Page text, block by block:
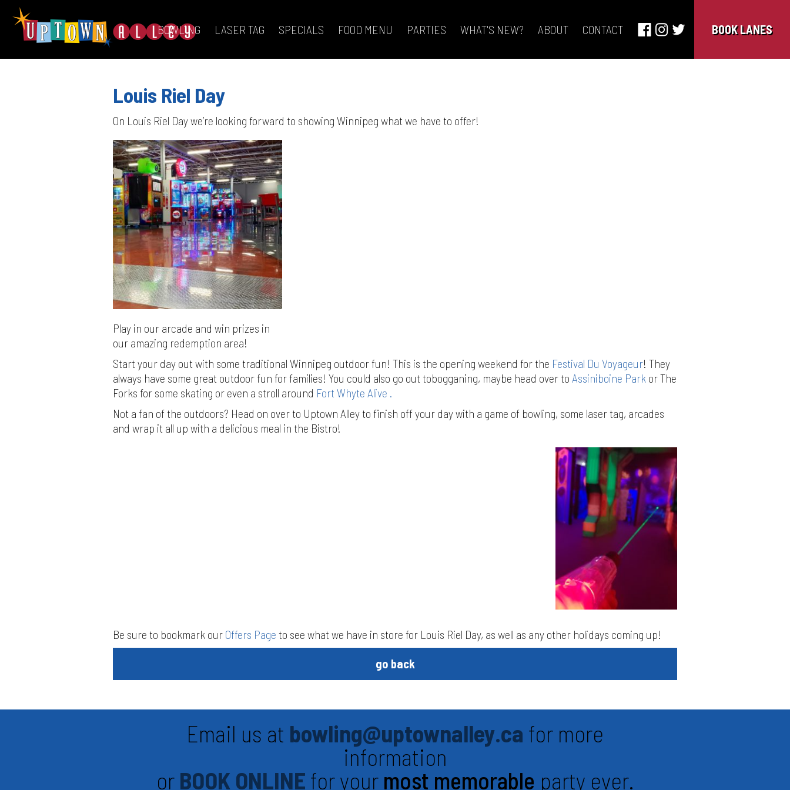
BOWLING LASER TAG SPECIALS FOOD MENU PARTIES WHAT'S NEW? ABOUT CONTACT BOOK LANES
Louis Riel Day
On Louis Riel Day we’re looking forward to showing Winnipeg what we have to offer!
Play in our arcade and win prizes in
our amazing redemption area!
Start your day out with some traditional Winnipeg outdoor fun! This is the opening weekend for the Festival Du Voyageur! They
always have some great outdoor fun for families! You could also go out tobogganing, maybe head over to Assiniboine Park or The
Forks for some skating or even a stroll around Fort Whyte Alive .
Not a fan of the outdoors? Head on over to Uptown Alley to finish off your day with a game of bowling, some laser tag, arcades
and wrap it all up with a delicious meal in the Bistro!
Be sure to bookmark our Offers Page to see what we have in store for Louis Riel Day, as well as any other holidays coming up!
go back
Email us at bowling@uptownalley.ca for more
information
or BOOK ONLINE for your most memorable party ever.